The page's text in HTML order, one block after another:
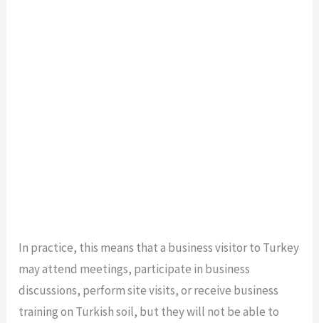
In practice, this means that a business visitor to Turkey
may attend meetings, participate in business
discussions, perform site visits, or receive business
training on Turkish soil, but they will not be able to